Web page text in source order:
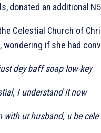
donated an additional
Celestial Church of
if she had
dey baff soap low-key
I understand it now
with ur husband, u be